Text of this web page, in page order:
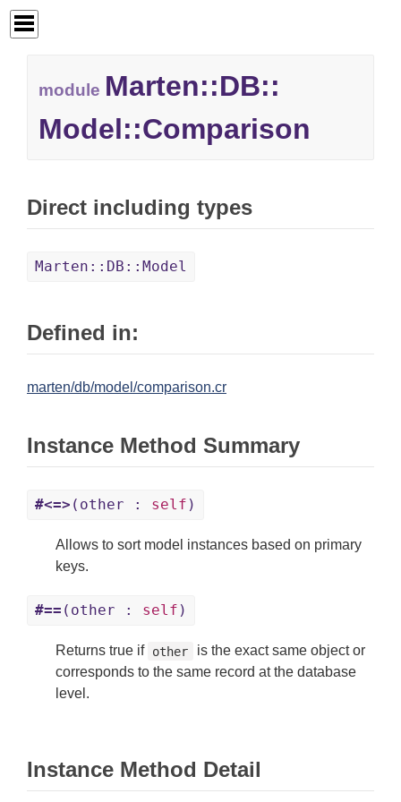
module Marten::DB::
Model::Comparison
Direct including types
Marten::DB::Model
Defined in:
marten/db/model/comparison.cr
Instance Method Summary
#<=> (other : self )
Allows to sort model instances based on primary
keys.
#== (other : self )
Returns true if other
is the exact same object or
corresponds to the same record at the database
level.
Instance Method Detail